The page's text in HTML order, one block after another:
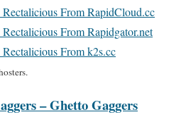
From RapidCloud.cc
From Rapidgator.net
From k2s.cc
– Ghetto Gaggers